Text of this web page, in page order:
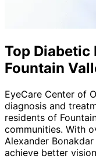
Top Diabetic
Fountain
EyeCare Center of
diagnosis and
residents of
communities. With
Alexander
achieve better